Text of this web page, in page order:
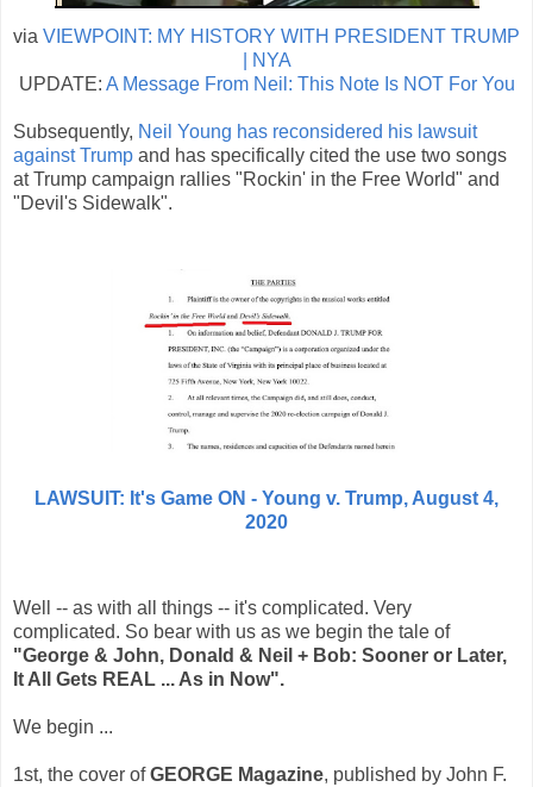
via VIEWPOINT: MY HISTORY WITH PRESIDENT TRUMP
| NYA
UPDATE: A Message From Neil: This Note Is NOT For You
Subsequently, Neil Young has reconsidered his lawsuit
against Trump and has specifically cited the use two songs
at Trump campaign rallies "Rockin' in the Free World" and
"Devil's Sidewalk".
LAWSUIT: It's Game ON - Young v. Trump, August 4,
2020
Well -- as with all things -- it's complicated. Very
complicated. So bear with us as we begin the tale of
"George & John, Donald & Neil + Bob: Sooner or Later,
It All Gets REAL ... As in Now".
We begin ...
1st, the cover ofGEORGE Magazine, published by John F.